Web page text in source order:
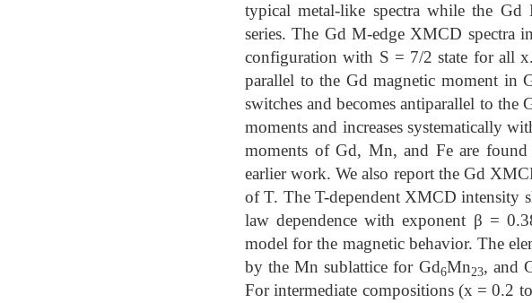
typical metal-like spectra while the
series. The Gd M-edge XMCD spectra
configuration with S = 7/2 state for all
parallel to the Gd magnetic moment in
switches and becomes antiparallel to
moments and increases systematically
moments of Gd, Mn, and Fe are
earlier work. We also report the Gd
of T. The T-dependent XMCD intensity
law dependence with exponent β =
model for the magnetic behavior. The
by the Mn sublattice for Gd6Mn23, and
For intermediate compositions (x = 0.2